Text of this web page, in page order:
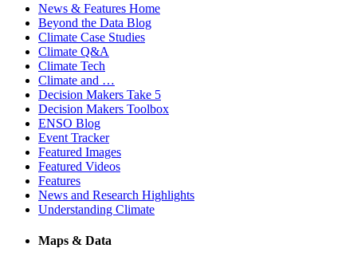
News & Features Home
Beyond the Data Blog
Climate Case Studies
Climate Q&A
Climate Tech
Climate and …
Decision Makers Take 5
Decision Makers Toolbox
ENSO Blog
Event Tracker
Featured Images
Featured Videos
Features
News and Research Highlights
Understanding Climate
Maps & Data